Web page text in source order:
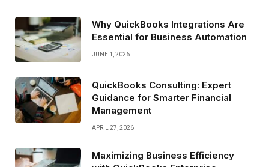
Why QuickBooks Integrations Are
Essential for Business Automation
JUNE 1, 2026
QuickBooks Consulting: Expert
Guidance for Smarter Financial
Management
APRIL 27, 2026
Maximizing Business Efficiency